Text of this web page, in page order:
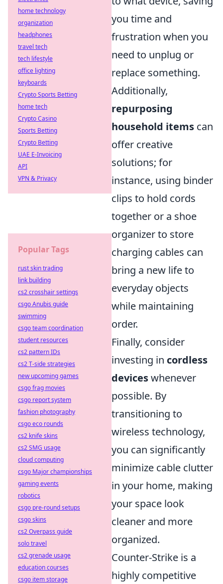
you time and
frustration when you
need to unplug or
replace something.
Additionally,
repurposing
household items can
offer creative
solutions; for
instance, using binder
clips to hold cords
together or a shoe
organizer to store
charging cables can
bring a new life to
everyday objects
while maintaining
order.
Finally, consider
investing in cordless
deviceswhenever
possible. By
transitioning to
wireless technology,
you can significantly
minimize cable clutter
in your home, making
your space look
cleaner and more
organized.
Counter-Strike is a
highly competitive
home technology
organization
headphones
travel tech
tech lifestyle
office lighting
keyboards
Crypto Sports Betting
home tech
Crypto Casino
Sports Betting
Crypto Betting
UAE E-Invoicing
API
VPN & Privacy
Popular Tags
rust skin trading
link building
cs2 crosshair settings
csgo Anubis guide
swimming
csgo team coordination
student resources
cs2 pattern IDs
cs2 T-side strategies
new upcoming games
csgo frag movies
csgo report system
fashion photography
csgo eco rounds
cs2 knife skins
cs2 SMG usage
cloud computing
csgo Major championships
gaming events
robotics
csgo pre-round setups
csgo skins
cs2 Overpass guide
solo travel
cs2 grenade usage
education courses
csgo item storage